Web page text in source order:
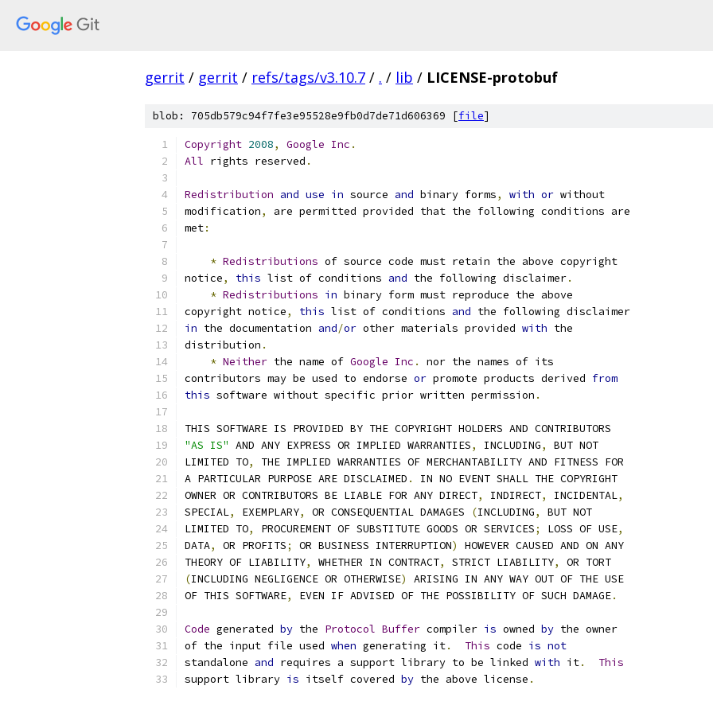
gerrit / gerrit / refs/tags/v3.10.7 / . / lib / LICENSE-protobuf
blob: 705db579c94f7fe3e95528e9fb0d7de71d606369 [file]
Copyright 2008, Google Inc .
All rights reserved .
Redistribution and use in source and binary forms, with or without
modification,
are permitted provided that the following conditions are
met:
* Redistributions of source code must retain the above copyright
notice, this list of conditions and the following disclaimer.
* Redistributions in binary form must reproduce the above
copyright notice, this list of conditions and the following disclaimer
in the documentation and/or other materials provided with the
distribution .
* Neither the name of Google Inc .
nor the names of its
contributors may be used to endorse or promote products derived from
this software without specific prior written permission .
THIS SOFTWARE IS PROVIDED BY THE COPYRIGHT HOLDERS AND CONTRIBUTORS
"AS IS" AND ANY EXPRESS OR IMPLIED WARRANTIES, INCLUDING,
BUT NOT
LIMITED TO,
THE IMPLIED WARRANTIES OF MERCHANTABILITY AND FITNESS FOR
A PARTICULAR PURPOSE ARE DISCLAIMED .
IN NO EVENT SHALL THE COPYRIGHT
OWNER OR CONTRIBUTORS BE LIABLE FOR ANY DIRECT, INDIRECT, INCIDENTAL,
SPECIAL, EXEMPLARY, OR CONSEQUENTIAL DAMAGES (INCLUDING,
BUT NOT
LIMITED TO, PROCUREMENT OF SUBSTITUTE GOODS OR SERVICES; LOSS OF USE,
DATA, OR PROFITS; OR BUSINESS INTERRUPTION)
HOWEVER CAUSED AND ON ANY
THEORY OF LIABILITY, WHETHER IN CONTRACT, STRICT LIABILITY,
OR TORT
(INCLUDING NEGLIGENCE OR OTHERWISE)
ARISING IN ANY WAY OUT OF THE USE
OF THIS SOFTWARE, EVEN IF ADVISED OF THE POSSIBILITY OF SUCH DAMAGE.
Code generated by the Protocol Buffer compiler is owned by the owner
of the input file used when generating it. This code is not
standalone and requires a support library to be linked with it.
This
support library is itself covered by the above license .